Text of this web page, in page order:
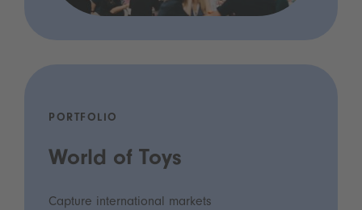
PORTFOLIO
World of Toys
Capture international markets